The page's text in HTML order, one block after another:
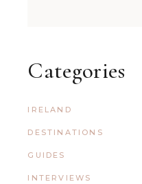
Categories
IRELAND
DESTINATIONS
GUIDES
INTERVIEWS